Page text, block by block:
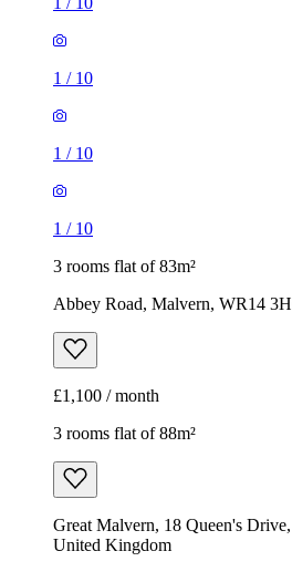
1 / 10
1 / 10
1 / 10
3 rooms flat of 83m²
Abbey Road, Malvern, WR14
£1,100 / month
3 rooms flat of 88m²
Great Malvern, 18 Queen's
United Kingdom